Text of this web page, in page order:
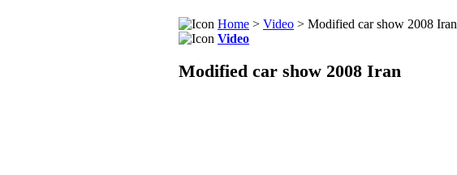
Home > Video > Modified car show 2008 Iran
Video
Modified car show 2008 Iran